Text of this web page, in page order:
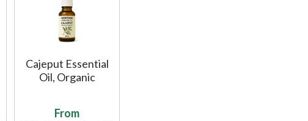
Cajeput Essential
Oil, Organic
From